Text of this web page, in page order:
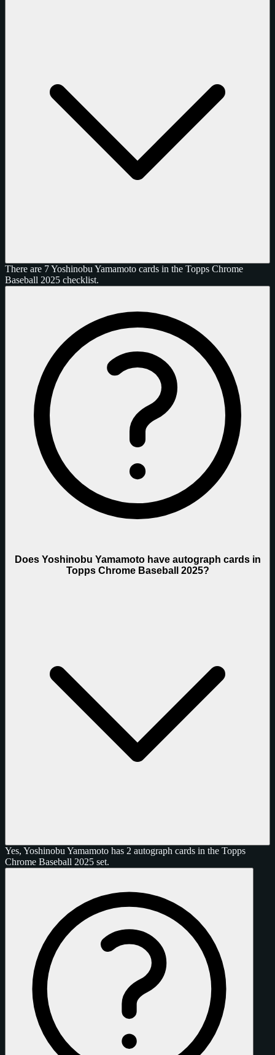
There are 7 Yoshinobu Yamamoto cards in the Topps Chrome
Baseball 2025 checklist.
Does Yoshinobu Yamamoto have autograph cards in
Topps Chrome Baseball 2025?
Yes, Yoshinobu Yamamoto has 2 autograph cards in the Topps
Chrome Baseball 2025 set.